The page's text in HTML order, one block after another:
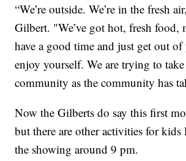
“We’re outside. We’re in the fresh
Gilbert. "We’ve got hot, fresh food,
have a good time and just get out
enjoy yourself. We are trying to
community as the community has
Now the Gilberts do say this first
but there are other activities for
the showing around 9 pm.